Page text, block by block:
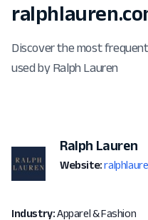
Discover the most
used by Ralph Lauren
Ralph Lauren
Website:
Industry:Apparel & Fashion